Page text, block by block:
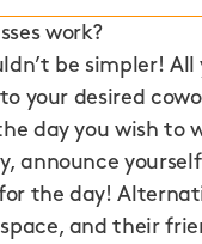
work?
be simpler!
your desired
day you wish to
announce
the day!
and their